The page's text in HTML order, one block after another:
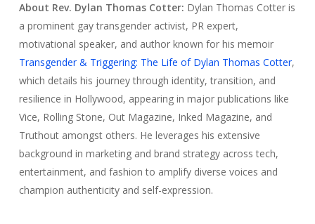
About Rev. Dylan Thomas Cotter: Dylan Thomas Cotter is
a prominent gay transgender activist, PR expert,
motivational speaker, and author known for his memoir
Transgender & Triggering: The Life of Dylan Thomas Cotter,
which details his journey through identity, transition, and
resilience in Hollywood, appearing in major publications like
Vice, Rolling Stone, Out Magazine, Inked Magazine, and
Truthout amongst others. He leverages his extensive
background in marketing and brand strategy across tech,
entertainment, and fashion to amplify diverse voices and
champion authenticity and self-expression.